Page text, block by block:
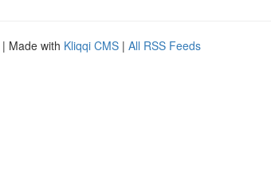
| Made with Kliqqi CMS | All RSS Feeds